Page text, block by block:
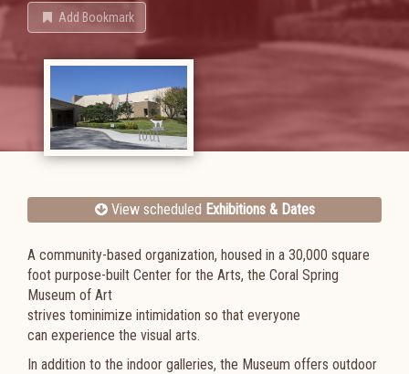
Add Bookmark
View scheduled Exhibitions & Dates
A community-based organization, housed in a 30,000 square
foot purpose-built Center for the Arts, the Coral Spring
Museum of Art
strives tominimize intimidation so that everyone
can experience the visual arts.
In addition to the indoor galleries, the Museum offers outdoor